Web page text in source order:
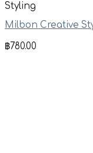
Styling
Milbon Creative
฿780.00